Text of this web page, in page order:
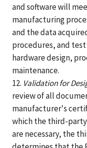
and software will
manufacturing
and the data
procedures, and
hardware design,
maintenance.
12. Validation for
review of all
manufacturer's
which the third-
are necessary, the